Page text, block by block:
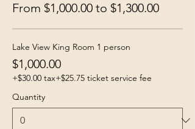
From $1,000.00 to $1,300.00
Lake View King Room 1 person
$1,000.00
+$30.00 tax+$25.75 ticket service fee
Quantity